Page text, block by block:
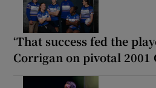
‘That success fed the
Corrigan on pivotal 2001